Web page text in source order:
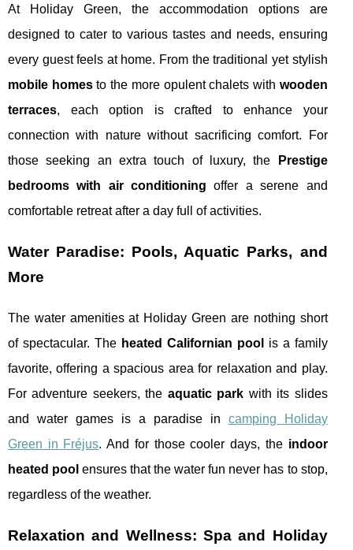
At Holiday Green, the accommodation options are
designed to cater to various tastes and needs, ensuring
every guest feels at home. From the traditional yet stylish
mobile homesto the more opulent chalets with wooden
terraces, each option is crafted to enhance your
connection with nature without sacrificing comfort. For
those seeking an extra touch of luxury, the
Prestige
bedrooms with air conditioning offer a serene and
comfortable retreat after a day full of activities.
Water Paradise: Pools, Aquatic Parks, and
More
The water amenities at Holiday Green are nothing short
of spectacular. The heated Californian pool
is a family
favorite, offering a spacious area for relaxation and play.
For adventure seekers, the aquatic park with its slides
and water games is a paradise in camping Holiday
Green in Fréjus. And for those cooler days, the indoor
heated pool ensures that the water fun never has to stop,
regardless of the weather.
Relaxation and Wellness: Spa and Holiday